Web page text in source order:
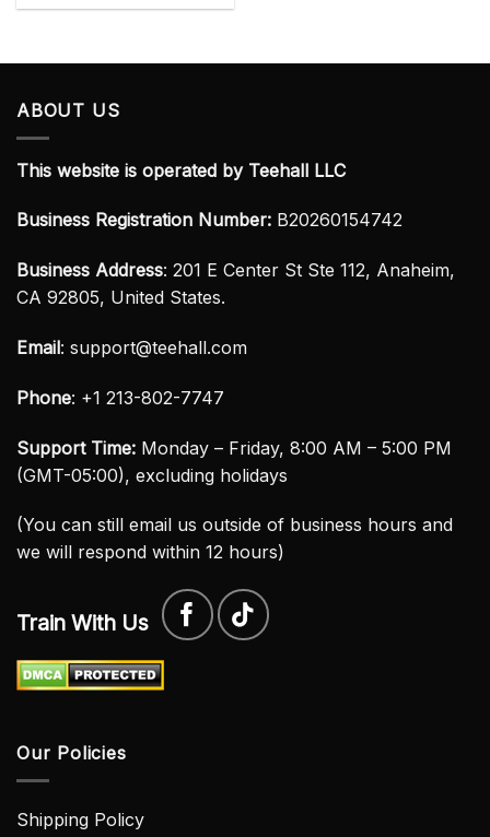
ABOUT US
This website is operated by Teehall LLC
Business Registration Number: B20260154742
Business Address: 201 E Center St Ste 112, Anaheim,
CA 92805, United States.
Email: support@teehall.com
Phone: +1 213-802-7747
Support Time: Monday – Friday, 8:00 AM – 5:00 PM
(GMT-05:00), excluding holidays
(You can still email us outside of business hours and
we will respond within 12 hours)
Train With Us
Our Policies
Shipping Policy